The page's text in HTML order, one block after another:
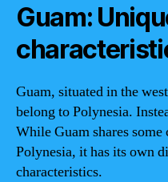
Guam:
Guam, situated in the
belong to Polynesia.
While Guam shares
Polynesia, it has its own
characteristics.